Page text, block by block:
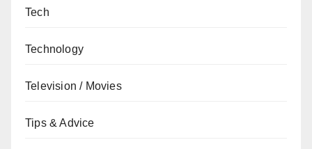
Tech
Technology
Television / Movies
Tips & Advice